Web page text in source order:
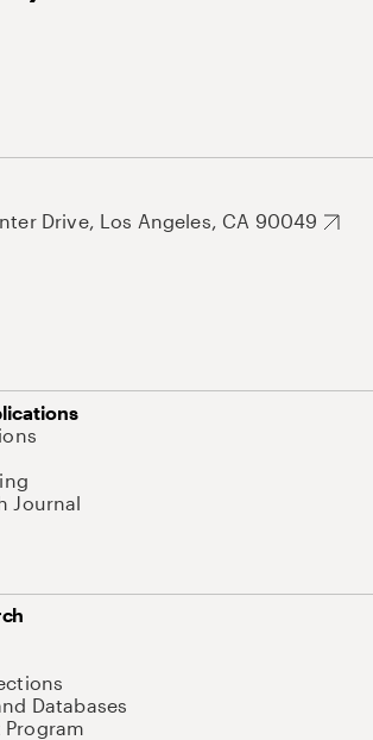
Drive, Los Angeles, CA 90049
Journal
Databases